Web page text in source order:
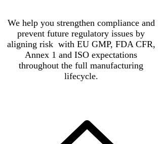
We help you strengthen compliance and
prevent future regulatory issues by
aligning risk with EU GMP, FDA CFR,
Annex 1 and ISO expectations
throughout the full manufacturing
lifecycle.